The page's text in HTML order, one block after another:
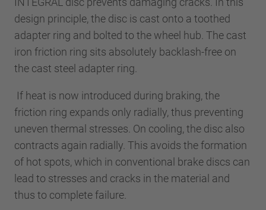
design principle, the disc is cast onto a toothed
adapter ring and bolted to the wheel hub. The cast
iron friction ring sits absolutely backlash-free on
the cast steel adapter ring.
If heat is now introduced during braking, the
friction ring expands only radially, thus preventing
uneven thermal stresses. On cooling, the disc also
contracts again radially. This avoids the formation
of hot spots, which in conventional brake discs can
lead to stresses and cracks in the material and
thus to complete failure.